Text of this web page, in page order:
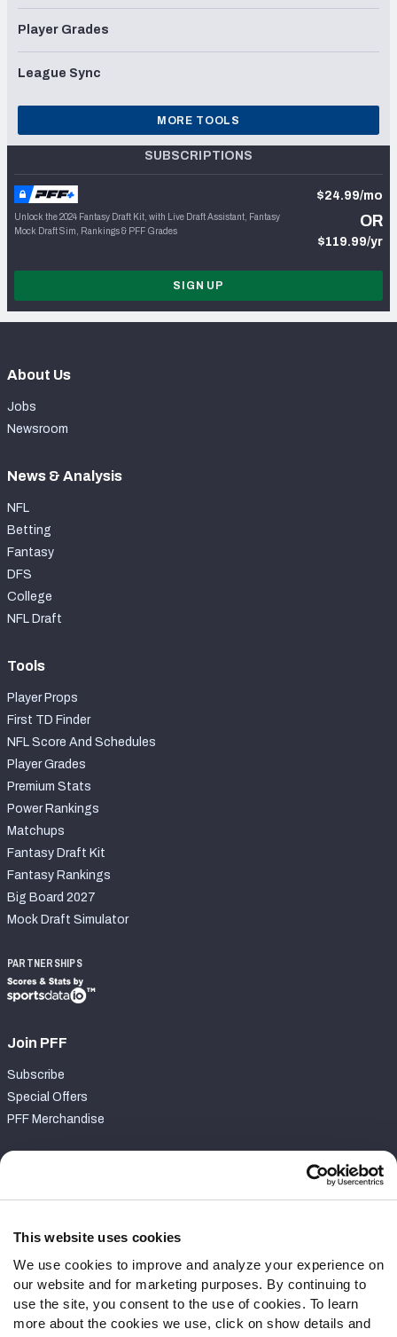
This website uses cookies
We use cookies to improve and analyze your experience on
our website and for marketing purposes. By continuing to
use the site, you consent to the use of cookies. To learn
more about the cookies we use, click on show details and
Player Grades
League Sync
MORE TOOLS
SUBSCRIPTIONS
Unlock the 2024 Fantasy Draft Kit, with Live Draft Assistant, Fantasy
Mock Draft Sim, Rankings & PFF Grades
$24.99/mo
OR
$119.99/yr
SIGN UP
About Us
Jobs
Newsroom
News & Analysis
NFL
Betting
Fantasy
DFS
College
NFL Draft
Tools
Player Props
First TD Finder
NFL Score And Schedules
Player Grades
Premium Stats
Power Rankings
Matchups
Fantasy Draft Kit
Fantasy Rankings
Big Board 2027
Mock Draft Simulator
PARTNERSHIPS
Join PFF
Subscribe
Special Offers
PFF Merchandise
Contact Support
Follow Us
Twitter
Instagram